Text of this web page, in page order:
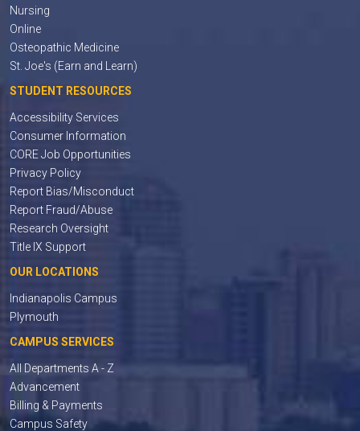
Nursing
Online
Osteopathic Medicine
St. Joe's (Earn and Learn)
STUDENT RESOURCES
Accessibility Services
Consumer Information
CORE Job Opportunities
Privacy Policy
Report Bias/Misconduct
Report Fraud/Abuse
Research Oversight
Title IX Support
OUR LOCATIONS
Indianapolis Campus
Plymouth
CAMPUS SERVICES
All Departments A - Z
Advancement
Billing & Payments
Campus Safety